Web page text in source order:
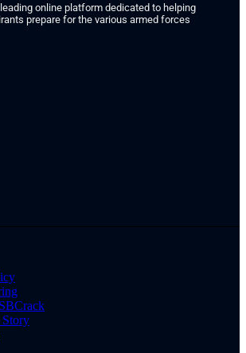
online platform dedicated to helping
prepare for the various armed forces
Story